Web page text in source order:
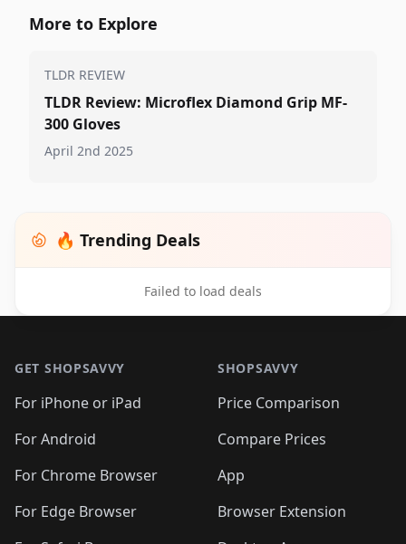
More to Explore
TLDR REVIEW
TLDR Review: Microflex Diamond Grip MF-
300 Gloves
April 2nd 2025
🔥 Trending Deals
Failed to load deals
GET SHOPSAVVY
For iPhone or iPad
For Android
For Chrome Browser
For Edge Browser
SHOPSAVVY
Price Comparison
Compare Prices
App
Browser Extension